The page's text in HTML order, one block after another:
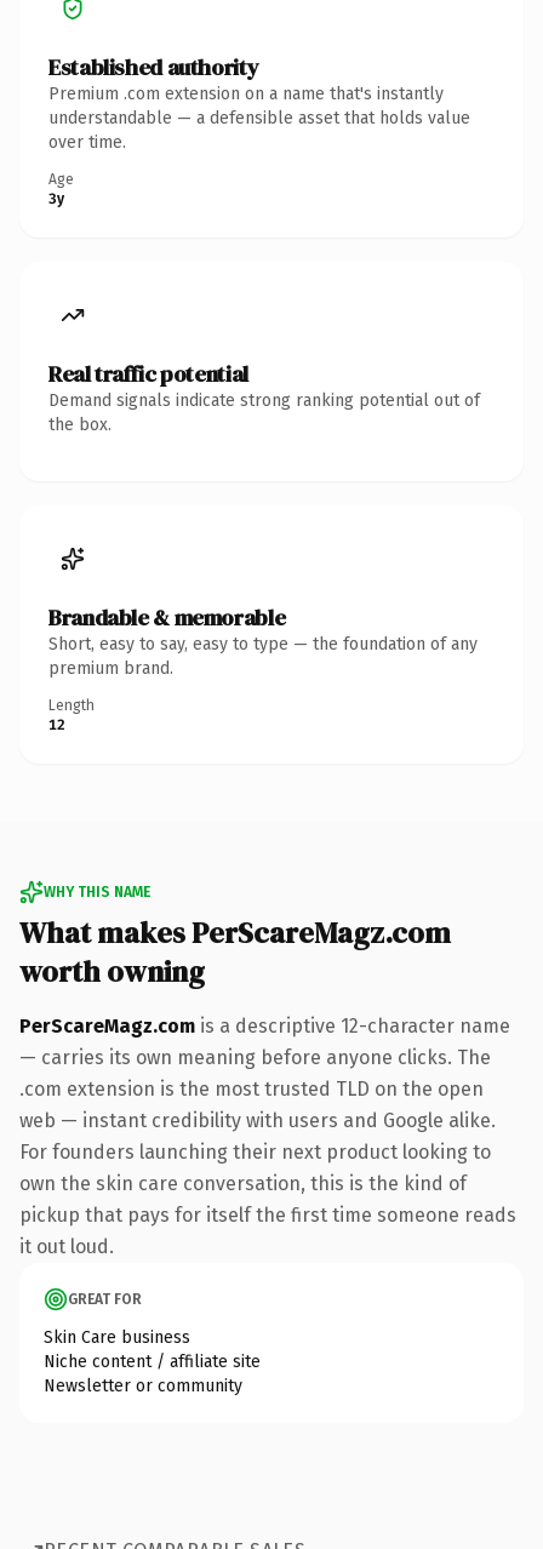
Established authority
Premium .com extension on a name that's instantly
understandable — a defensible asset that holds value
over time.
Age
3y
Real traffic potential
Demand signals indicate strong ranking potential out of
the box.
Brandable & memorable
Short, easy to say, easy to type — the foundation of any
premium brand.
Length
12
WHY THIS NAME
What makes PerScareMagz.com
worth owning
PerScareMagz.com is a descriptive 12-character name
— carries its own meaning before anyone clicks. The
.com extension is the most trusted TLD on the open
web — instant credibility with users and Google alike.
For founders launching their next product looking to
own the skin care conversation, this is the kind of
pickup that pays for itself the first time someone reads
it out loud.
GREAT FOR
Skin Care business
Niche content / affiliate site
Newsletter or community